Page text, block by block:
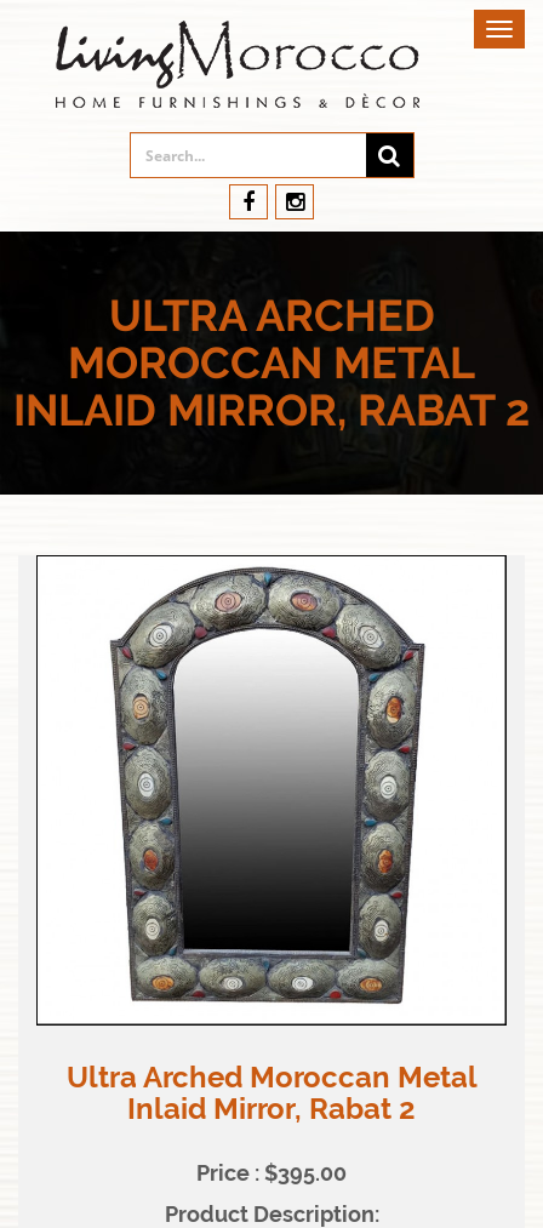
ULTRA ARCHED
MOROCCAN METAL
INLAID MIRROR, RABAT 2
Ultra Arched Moroccan Metal
Inlaid Mirror, Rabat 2
Price : $395.00
Product Description: